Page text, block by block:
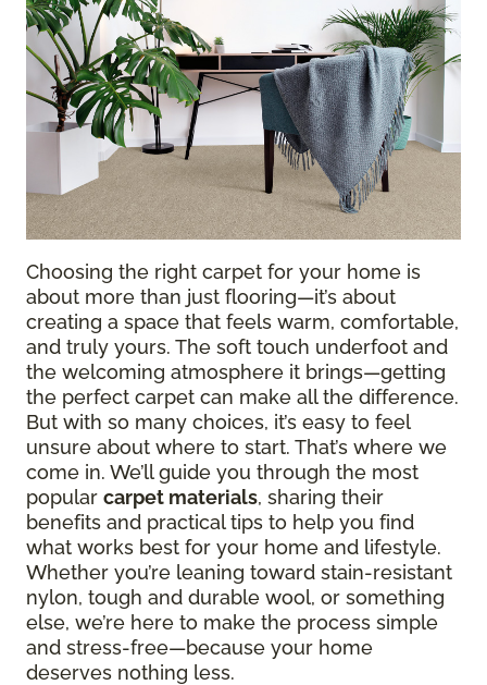
Choosing the right carpet for your home is
about more than just flooring—it’s about
creating a space that feels warm, comfortable,
and truly yours. The soft touch underfoot and
the welcoming atmosphere it brings—getting
the perfect carpet can make all the difference.
But with so many choices, it’s easy to feel
unsure about where to start. That’s where we
come in. We’ll guide you through the most
popular carpet materials, sharing their
benefits and practical tips to help you find
what works best for your home and lifestyle.
Whether you’re leaning toward stain-resistant
nylon, tough and durable wool, or something
else, we’re here to make the process simple
and stress-free—because your home
deserves nothing less.